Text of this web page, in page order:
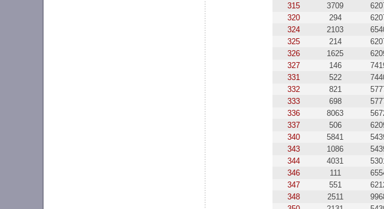
315
3709
320
294
324
2103
325
214
326
1625
327
146
331
522
332
821
333
698
336
8063
337
506
340
5841
343
1086
344
4031
346
111
347
551
348
2511